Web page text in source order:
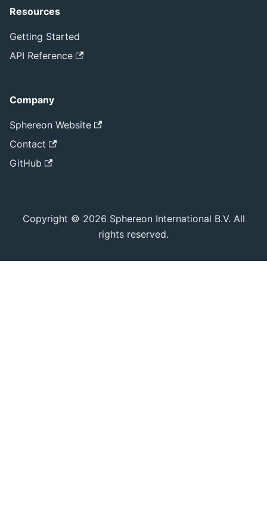
Resources
Getting Started
API Reference
Company
Sphereon Website
Contact
GitHub
Copyright © 2026 Sphereon International B.V. All
rights reserved.